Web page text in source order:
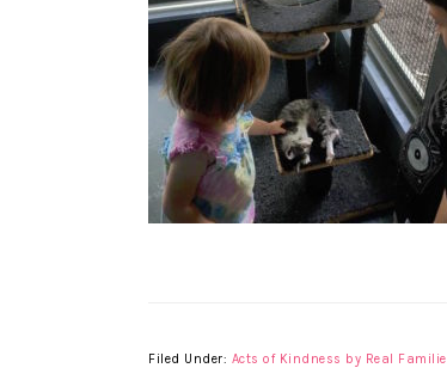
Filed Under: Acts of Kindness by Real